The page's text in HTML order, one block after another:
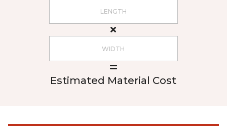
Estimated Material Cost